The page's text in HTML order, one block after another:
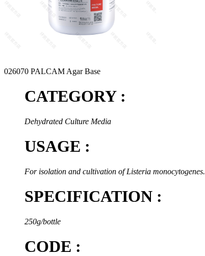
026070 PALCAM Agar Base
CATEGORY :
Dehydrated Culture Media
USAGE :
For isolation and cultivation of Listeria monocytogenes.
SPECIFICATION :
250g/bottle
CODE :